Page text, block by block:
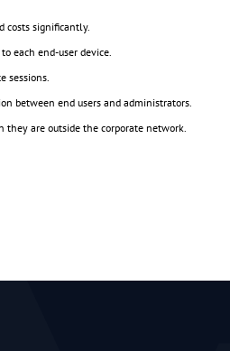
costs significantly.
each end-user device.
sessions.
between end users and administrators.
they are outside the corporate network.